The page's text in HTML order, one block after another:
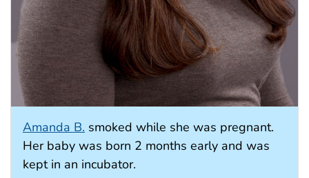
Amanda B. smoked while she was pregnant.
Her baby was born 2 months early and was
kept in an incubator.